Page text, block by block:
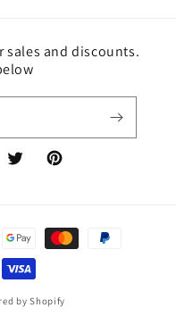
sales and discounts.
TwitterPinterest
by Shopify